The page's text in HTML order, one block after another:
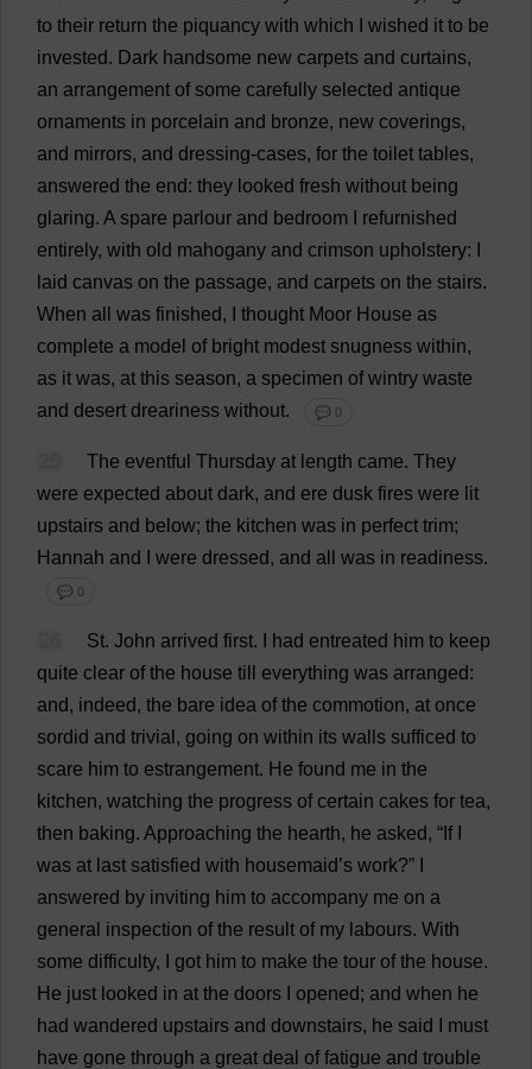
to their return the piquancy with which wished it to be
invested. Dark handsome new carpets and curtains,
an arrangement of some carefully selected antique
ornaments in porcelain and bronze, new coverings,
and mirrors, and dressing-cases, for the toilet tables,
answered the end: they looked fresh without being
glaring. A spare parlour and bedroom
refurnished
entirely, with old mahogany and crimson upholstery:
laid canvas on the passage, and carpets on the stairs.
When all was finished, thought Moor House as
complete a model of bright modest snugness within,
as it was, at this season, a specimen of wintry waste
and desert dreariness without. 💬 0
The eventful Thursday at length came. They
were expected about dark, and ere dusk fires were lit
upstairs and below; the kitchen was in perfect trim;
Hannah and were dressed, and all was in readiness.
💬 0
St. John arrived first. had entreated him to keep
quite clear of the house till everything was arranged:
and, indeed, the bare idea of the commotion, at once
sordid and trivial , going on within its walls sufficed to
scare him to estrangement. He found me in the
kitchen, watching the progress of certain cakes for tea,
then baking. Approaching the hearth, he asked, “ If
was at last satisfied with housemaid’s work?”
answered by inviting him to accompany me on a
general inspection of the result of my labours. With
some difficulty, got him to make the tour of the house.
He just looked in at the doors opened; and when he
had wandered upstairs and downstairs, he said
must
have gone through a great deal of fatigue and trouble